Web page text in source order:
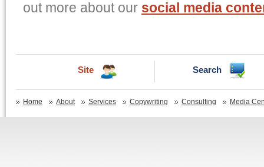
out more about our social media
Site Search
Home About Services Copywriting Consulting Media